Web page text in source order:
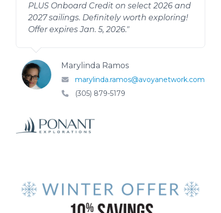
PLUS Onboard Credit on select 2026 and
2027 sailings. Definitely worth exploring!
Offer expires Jan. 5, 2026."
Marylinda Ramos
marylinda.ramos@avoyanetwork.com
(305) 879-5179